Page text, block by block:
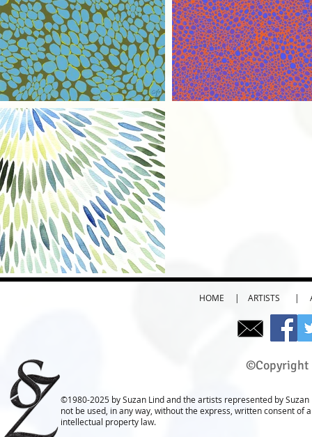
HOME | ARTISTS |
©Copyright
©1980-2025 by Suzan Lind and the artists represented by
not be used, in any way, without the express, written consent
intellectual property law.